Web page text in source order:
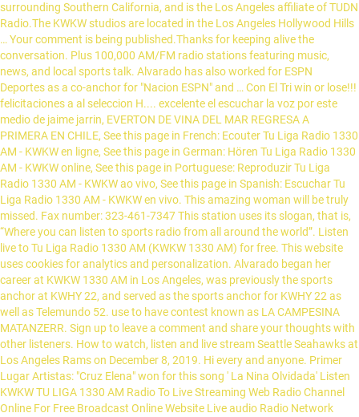
surrounding Southern California, and is the Los Angeles affiliate of TUDN
Radio.The KWKW studios are located in the Los Angeles Hollywood Hills
… Your comment is being published.Thanks for keeping alive the
conversation. Plus 100,000 AM/FM radio stations featuring music,
news, and local sports talk. Alvarado has also worked for ESPN
Deportes as a co-anchor for "Nacion ESPN" and … Con El Tri win or lose!!!
felicitaciones a al seleccion H.... excelente el escuchar la voz por este
medio de jaime jarrin, EVERTON DE VINA DEL MAR REGRESA A
PRIMERA EN CHILE, See this page in French: Ecouter Tu Liga Radio 1330
AM - KWKW en ligne, See this page in German: Hören Tu Liga Radio 1330
AM - KWKW online, See this page in Portuguese: Reproduzir Tu Liga
Radio 1330 AM - KWKW ao vivo, See this page in Spanish: Escuchar Tu
Liga Radio 1330 AM - KWKW en vivo. This amazing woman will be truly
missed. Fax number: 323-461-7347 This station uses its slogan, that is,
“Where you can listen to sports radio from all around the world”. Listen
live to Tu Liga Radio 1330 AM (KWKW 1330 AM) for free. This website
uses cookies for analytics and personalization. Alvarado began her
career at KWKW 1330 AM in Los Angeles, was previously the sports
anchor at KWHY 22, and served as the sports anchor for KWHY 22 as
well as Telemundo 52. use to have contest known as LA CAMPESINA
MATANZERR. Sign up to leave a comment and share your thoughts with
other listeners. How to watch, listen and live stream Seattle Seahawks at
Los Angeles Rams on December 8, 2019. Hi every and anyone. Primer
Lugar Artistas: "Cruz Elena" won for this song ' La Nina Olvidada' Listen
KWKW TU LIGA 1330 AM Radio To Live Streaming Web Radio Channel
Online For Free Broadcast Online Website Live audio Radio Network